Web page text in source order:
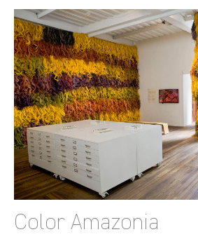
Color Amazonia